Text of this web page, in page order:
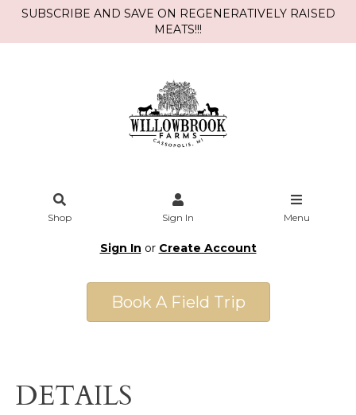
SUBSCRIBE AND SAVE ON REGENERATIVELY RAISED
MEATS!!!
Shop Sign In Menu
Sign In or Create Account
Book A Field Trip
DETAILS